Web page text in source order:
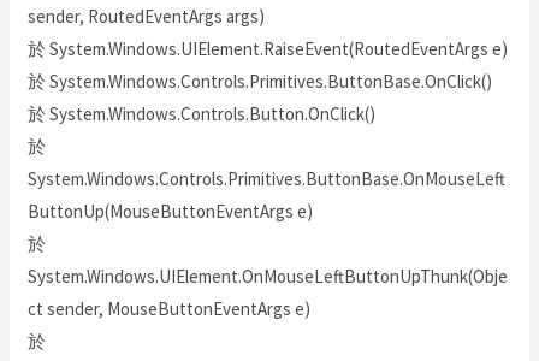
sender, RoutedEventArgs args)
於 System.Windows.UIElement.RaiseEvent(RoutedEventArgs e)
於 System.Windows.Controls.Primitives.ButtonBase.OnClick()
於 System.Windows.Controls.Button.OnClick()
於
System.Windows.Controls.Primitives.ButtonBase.OnMouseLeft
ButtonUp(MouseButtonEventArgs e)
於
System.Windows.UIElement.OnMouseLeftButtonUpThunk(Obje
ct sender, MouseButtonEventArgs e)
於